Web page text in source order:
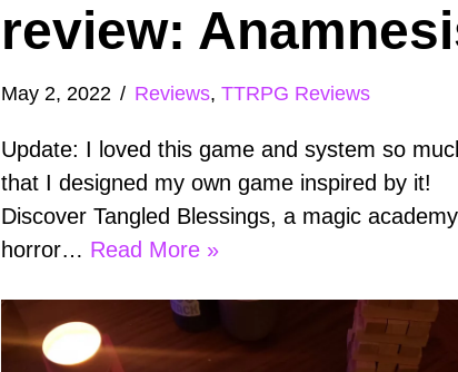
review:
May 2, 2022 Reviews,TTRPG Reviews
Update: I loved this game and system so
that I designed my own game inspired by it!
Discover Tangled Blessings, a magic academy
horror… Read More »